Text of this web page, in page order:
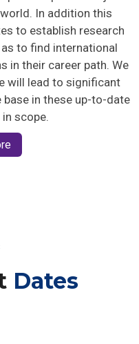
In addition this
to establish research
to find international
in their career path. We
will lead to significant
in these up-to-date
scope.
Dates